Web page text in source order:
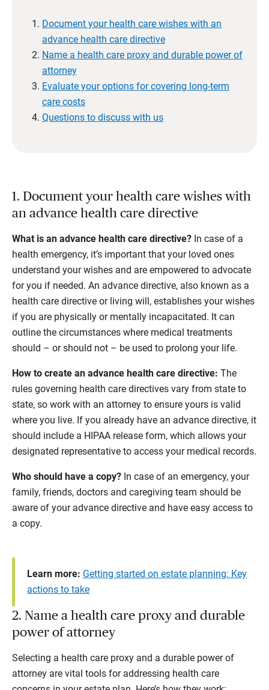
Document your health care wishes with an
advance health care directive
Name a health care proxy and durable power of
attorney
Evaluate your options for covering long-term
care costs
Questions to discuss with us
1. Document your health care wishes with
an advance health care directive
What is an advance health care directive? In case of a
health emergency, it’s important that your loved ones
understand your wishes and are empowered to advocate
for you if needed. An advance directive, also known as a
health care directive or living will, establishes your wishes
if you are physically or mentally incapacitated. It can
outline the circumstances where medical treatments
should – or should not – be used to prolong your life.
How to create an advance health care directive: The
rules governing health care directives vary from state to
state, so work with an attorney to ensure yours is valid
where you live. If you already have an advance directive, it
should include a HIPAA release form, which allows your
designated representative to access your medical records.
Who should have a copy? In case of an emergency, your
family, friends, doctors and caregiving team should be
aware of your advance directive and have easy access to
a copy.
Learn more: Getting started on estate planning: Key
actions to take
2. Name a health care proxy and durable
power of attorney
Selecting a health care proxy and a durable power of
attorney are vital tools for addressing health care